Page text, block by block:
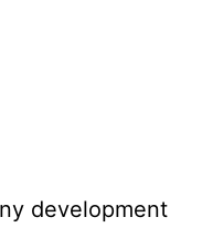
development